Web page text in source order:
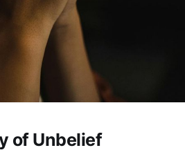
of Unbelief